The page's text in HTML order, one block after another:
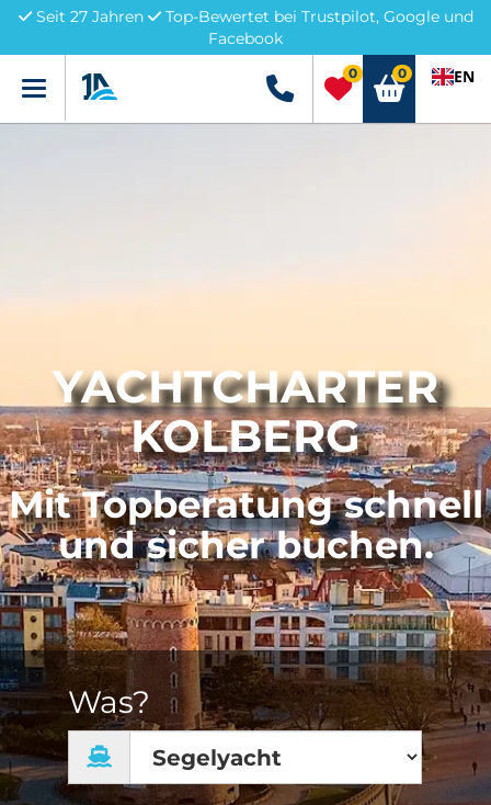
Seit 27 Jahren
Top-Bewertet bei Trustpilot, Google und
Facebook
Menü +49 5741 3222690
0 0 EN
YACHTCHARTER
KOLBERG
Mit Topberatung schnell
und sicher buchen.
Was?